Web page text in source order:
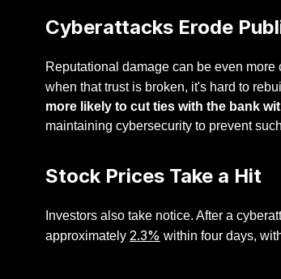
Cyberattacks Erode
Reputational damage can be even
when that trust is broken, it's hard to
more likely to cut ties with the bank
maintaining cybersecurity to prevent
Stock Prices Take a Hit
Investors also take notice. After a
approximately 2.3% within four days,